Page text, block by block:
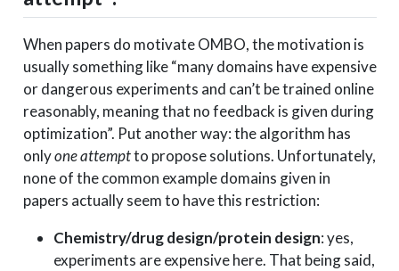
When papers do motivate OMBO, the motivation is
usually something like “many domains have expensive
or dangerous experiments and can’t be trained online
reasonably, meaning that no feedback is given during
optimization”. Put another way: the algorithm has
onlyone attemptto propose solutions. Unfortunately,
none of the common example domains given in
papers actually seem to have this restriction:
Chemistry/drug design/protein design: yes,
experiments are expensive here. That being said,